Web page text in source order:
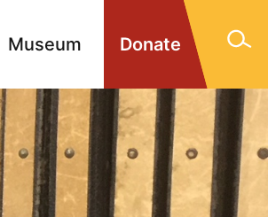
Donate
Museum
Contact